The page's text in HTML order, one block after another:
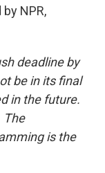
NPR,
deadline by
be in its final
in the future.
The
is the